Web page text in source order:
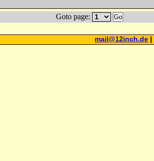
Goto page: Go
mail@12inch.de